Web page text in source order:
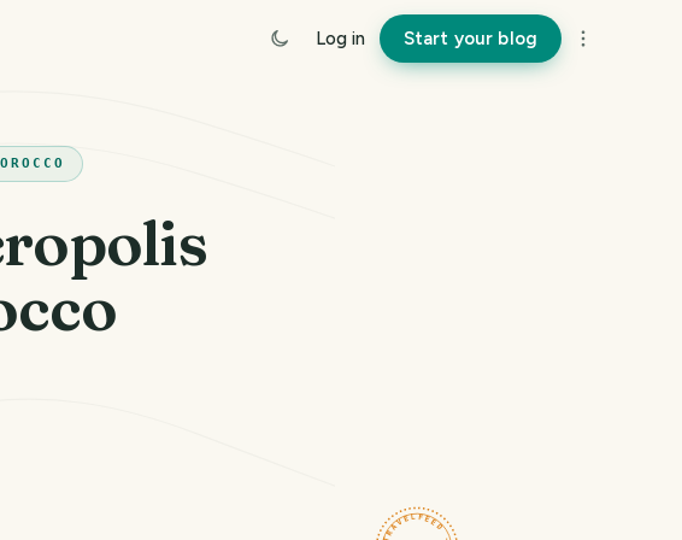
Log in Start your blog